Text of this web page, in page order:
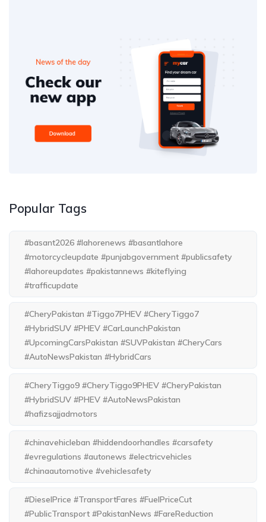
Popular Tags
#basant2026 #lahorenews #basantlahore
#motorcycleupdate #punjabgovernment #publicsafety
#lahoreupdates #pakistannews #kiteflying
#trafficupdate
#CheryPakistan #Tiggo7PHEV #CheryTiggo7
#HybridSUV #PHEV #CarLaunchPakistan
#UpcomingCarsPakistan #SUVPakistan #CheryCars
#AutoNewsPakistan #HybridCars
#CheryTiggo9 #CheryTiggo9PHEV #CheryPakistan
#HybridSUV #PHEV #AutoNewsPakistan
#hafizsajjadmotors
#chinavehicleban #hiddendoorhandles #carsafety
#evregulations #autonews #electricvehicles
#chinaautomotive #vehiclesafety
#DieselPrice #TransportFares #FuelPriceCut
#PublicTransport #PakistanNews #FareReduction